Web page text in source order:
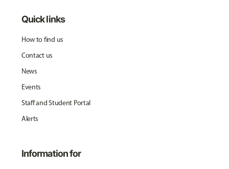
Quick links
How to find us
Contact us
News
Events
Staff and Student Portal
Alerts
Information for